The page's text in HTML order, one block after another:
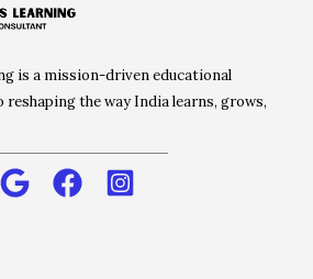
is a mission-driven educational
the way India learns, grows,